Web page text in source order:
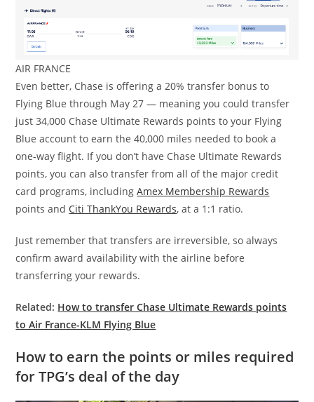
AIR FRANCE
Even better, Chase is offering a 20% transfer bonus to
Flying Blue through May 27 — meaning you could transfer
just 34,000 Chase Ultimate Rewards points to your Flying
Blue account to earn the 40,000 miles needed to book a
one-way flight. If you don’t have Chase Ultimate Rewards
points, you can also transfer from all of the major credit
card programs, includingAmex Membership Rewards
points and Citi ThankYou Rewards, at a 1:1 ratio.
Just remember that transfers are irreversible, so always
confirm award availability with the airline before
transferring your rewards.
Related: How to transfer Chase Ultimate Rewards points
to Air France-KLM Flying Blue
How to earn the points or miles required
for TPG’s deal of the day